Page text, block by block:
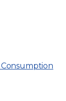
Consumption